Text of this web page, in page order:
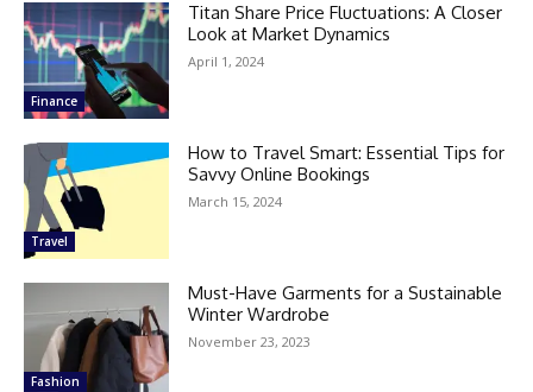
Finance
Titan Share Price Fluctuations: A Closer
Look at Market Dynamics
April 1, 2024
Travel
How to Travel Smart: Essential Tips for
Savvy Online Bookings
March 15, 2024
Fashion
Must-Have Garments for a Sustainable
Winter Wardrobe
November 23, 2023